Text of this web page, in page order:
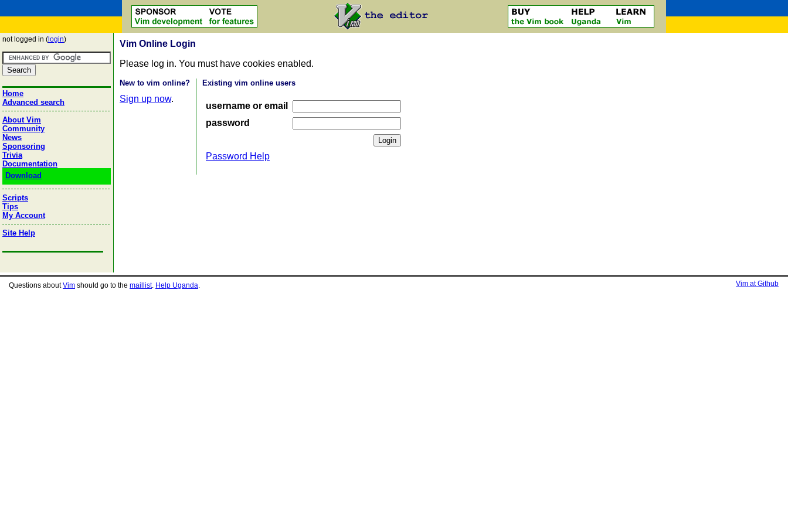
not logged in ( login)
Home
Advanced search
About Vim
Community
News
Sponsoring
Trivia
Documentation
Download
Scripts
Tips
My Account
Site Help
Vim Online Login
Please log in. You must have cookies enabled.
New to vim online?
Sign up now.
Existing vim online users
username or email
password
Password Help
Questions aboutVim should go to the maillist. Help Uganda. Vim at Github